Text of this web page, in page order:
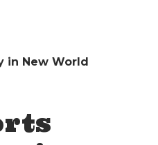
in New World